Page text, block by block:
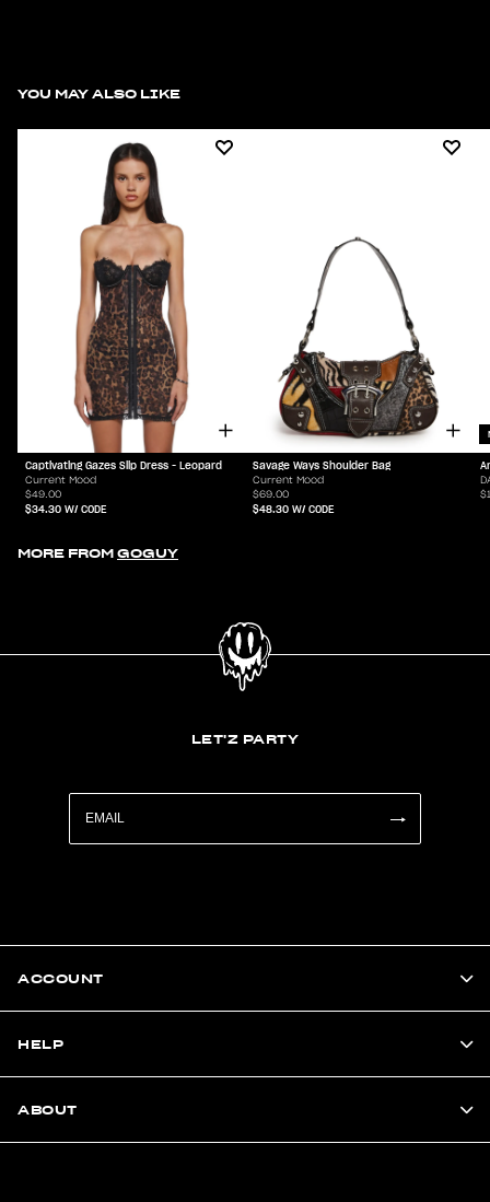
YOU MAY ALSO LIKE
Captivating Gazes Slip Dress - Leopard
Current Mood
$49.00
$34.30 W/ CODE
Savage Ways Shoulder Bag
Current Mood
$69.00
$48.30 W/ CODE
MORE FROM GOGUY
LET'Z PARTY
ACCOUNT
HELP
ABOUT